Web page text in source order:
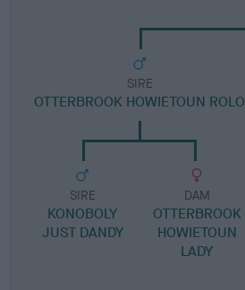
SIRE
OTTERBROOK HOWIETOUN ROLO
SIRE
KONOBOLY
JUST DANDY
DAM
OTTERBROOK
HOWIETOUN
LADY